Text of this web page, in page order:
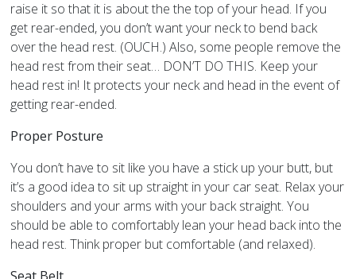
raise it so that it is about the the top of your head. If you
get rear-ended, you don’t want your neck to bend back
over the head rest. (OUCH.) Also, some people remove the
head rest from their seat… DON’T DO THIS. Keep your
head rest in! It protects your neck and head in the event of
getting rear-ended.
Proper Posture
You don’t have to sit like you have a stick up your butt, but
it’s a good idea to sit up straight in your car seat. Relax your
shoulders and your arms with your back straight. You
should be able to comfortably lean your head back into the
head rest. Think proper but comfortable (and relaxed).